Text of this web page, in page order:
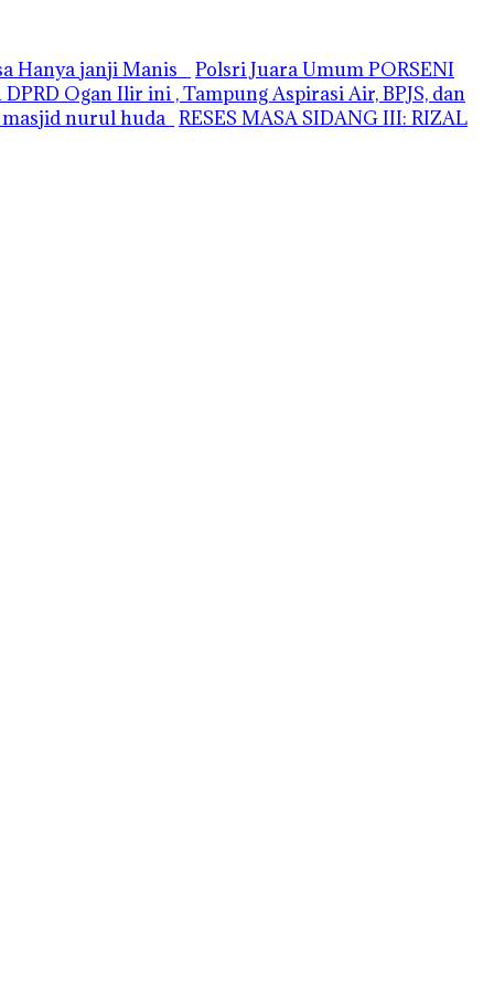
Hanya janji Manis
Polsri Juara Umum PORSENI
Ogan Ilir ini , Tampung Aspirasi Air, BPJS, dan
masjid nurul huda RESES MASA SIDANG III: RIZAL